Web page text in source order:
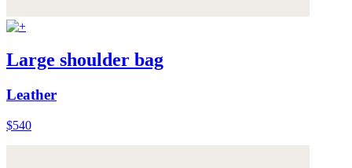
Large shoulder bag
Leather
$540